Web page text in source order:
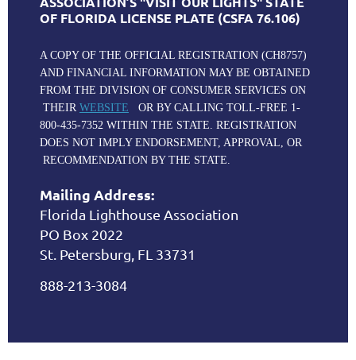
OF FLORIDA LICENSE PLATE (CSFA 76.106)
A COPY OF THE OFFICIAL REGISTRATION (CH8757)
AND FINANCIAL INFORMATION MAY BE OBTAINED
FROM THE DIVISION OF CONSUMER SERVICES ON
THEIR WEBSITE OR BY CALLING TOLL-FREE 1-
800-435-7352 WITHIN THE STATE. REGISTRATION
DOES NOT IMPLY ENDORSEMENT, APPROVAL, OR
RECOMMENDATION BY THE STATE.
Mailing Address:
Florida Lighthouse Association
PO Box 2022
St. Petersburg, FL 33731
888-213-3084